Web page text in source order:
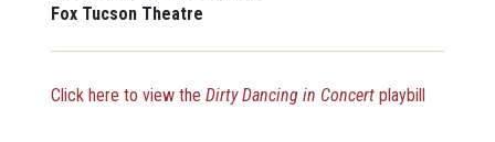
Fox Tucson Theatre
Click here to view the Dirty Dancing in Concert playbill